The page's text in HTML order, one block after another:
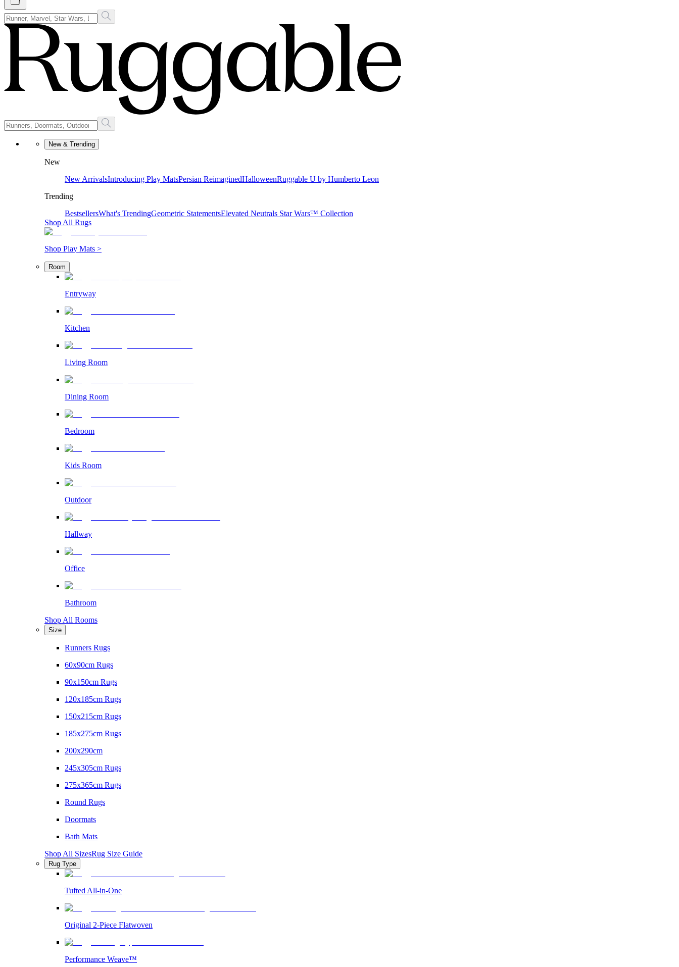
New & Trending
New
New ArrivalsIntroducing Play MatsPersian ReimaginedHalloweenRuggable U by Humberto Leon
Trending
BestsellersWhat's TrendingGeometric StatementsElevated Neutrals Star Wars™ Collection
Shop All Rugs
Shop Play Mats >
Room
Entryway
Kitchen
Living Room
Dining Room
Bedroom
Kids Room
Outdoor
Hallway
Office
Bathroom
Shop All Rooms
Size
Runners Rugs
60x90cm Rugs
90x150cm Rugs
120x185cm Rugs
150x215cm Rugs
185x275cm Rugs
200x290cm
245x305cm Rugs
275x365cm Rugs
Round Rugs
Doormats
Bath Mats
Shop All SizesRug Size Guide
Rug Type
Tufted All-in-One
Original 2-Piece Flatwoven
Performance Weave™